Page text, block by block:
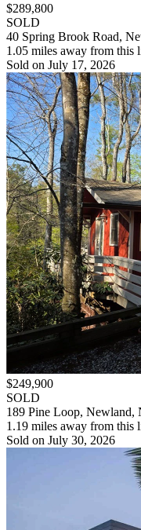
$289,800
SOLD
40 Spring Brook Road,
1.05 miles away from this
Sold on July 17, 2026
$249,900
SOLD
189 Pine Loop, Newland,
1.19 miles away from this
Sold on July 30, 2026